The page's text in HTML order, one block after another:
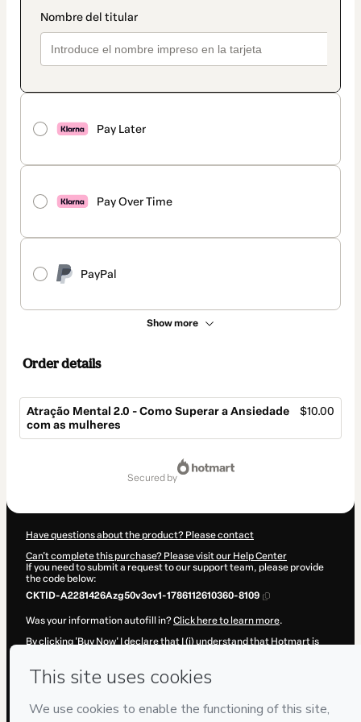
Pay Later
Pay Over Time
PayPal
Show more
Order details
Atração Mental 2.0 - Como Superar a Ansiedade
com as mulheres
$10.00
secured by
Have questions about the product? Please contact
Can't complete this purchase? Please visit our Help Center
If you need to submit a request to our support team, please provide
the code below:
CKTID-A2281426Azg50v3ov1-1786112610360-8109
Was your information autofill in?Click here to learn more.
By clicking 'Buy Now' I declare that I (i) understand that Hotmart is
Hotmart’sTerms of Use,Privacy Policyand
and (iii) am of legal age or authorized and accompanied by a legal